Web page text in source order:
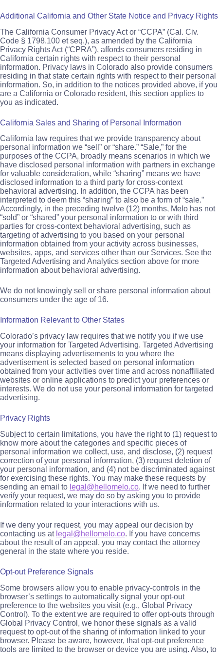
Additional California and Other State Notice and Privacy Rights
The California Consumer Privacy Act or “CCPA” (Cal. Civ.
Code § 1798.100 et seq.), as amended by the California
Privacy Rights Act (“CPRA”), affords consumers residing in
California certain rights with respect to their personal
information. Privacy laws in Colorado also provide consumers
residing in that state certain rights with respect to their personal
information. So, in addition to the notices provided above, if you
are a California or Colorado resident, this section applies to
you as indicated.
California Sales and Sharing of Personal Information
California law requires that we provide transparency about
personal information we “sell” or “share.” “Sale,” for the
purposes of the CCPA, broadly means scenarios in which we
have disclosed personal information with partners in exchange
for valuable consideration, while “sharing” means we have
disclosed information to a third party for cross-context
behavioral advertising. In addition, the CCPA has been
interpreted to deem this “sharing” to also be a form of “sale.”
Accordingly, in the preceding twelve (12) months, Melo has not
“sold” or “shared” your personal information to or with third
parties for cross-context behavioral advertising, such as
targeting of advertising to you based on your personal
information obtained from your activity across businesses,
websites, apps, and services other than our Services. See the
Targeted Advertising and Analytics section above for more
information about behavioral advertising.
We do not knowingly sell or share personal information about
consumers under the age of 16.
Information Relevant to Other States
Colorado’s privacy law requires that we notify you if we use
your information for Targeted Advertising. Targeted Advertising
means displaying advertisements to you where the
advertisement is selected based on personal information
obtained from your activities over time and across nonaffiliated
websites or online applications to predict your preferences or
interests. We do not use your personal information for targeted
advertising.
Privacy Rights
Subject to certain limitations, you have the right to (1) request to
know more about the categories and specific pieces of
personal information we collect, use, and disclose, (2) request
correction of your personal information, (3) request deletion of
your personal information, and (4) not be discriminated against
for exercising these rights. You may make these requests by
sending an email to legal@hellomelo.co. If we need to further
verify your request, we may do so by asking you to provide
information related to your interactions with us.
If we deny your request, you may appeal our decision by
contacting us at legal@hellomelo.co. If you have concerns
about the result of an appeal, you may contact the attorney
general in the state where you reside.
Opt-out Preference Signals
Some browsers allow you to enable privacy-controls in the
browser’s settings to automatically signal your opt-out
preference to the websites you visit (e.g., Global Privacy
Control). To the extent we are required to offer opt-outs through
Global Privacy Control, we honor these signals as a valid
request to opt-out of the sharing of information linked to your
browser. Please be aware, however, that opt-out preference
tools are limited to the browser or device you are using. Also, to